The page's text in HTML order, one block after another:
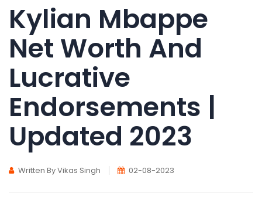
Kylian Mbappe
Net Worth And
Lucrative
Endorsements |
Updated 2023
Written By Vikas Singh 02-08-2023